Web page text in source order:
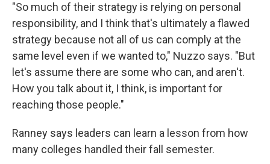
"So much of their strategy is relying on personal
responsibility, and I think that's ultimately a flawed
strategy because not all of us can comply at the
same level even if we wanted to," Nuzzo says. "But
let's assume there are some who can, and aren't.
How you talk about it, I think, is important for
reaching those people."
Ranney says leaders can learn a lesson from how
many colleges handled their fall semester.